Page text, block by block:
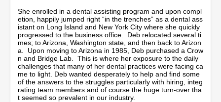
4
9
s
e
c
o
n
d
s
She enrolled in a dental assisting program and upon compl
etion, happily jumped right “in the trenches” as a dental ass
istant on Long Island and New York City where she quickly
progressed to the business office. Deb relocated several ti
mes; to Arizona, Washington state, and then back to Arizon
a. Upon moving to Arizona in 1985, Deb purchased a Crow
n and Bridge Lab. This is where her exposure to the daily
challenges that many of her dental practices were facing ca
me to light. Deb wanted desperately to help and find some
of the answers to the struggles particularly with hiring, integ
rating team members and of course the huge turn-over tha
t seemed so prevalent in our industry.